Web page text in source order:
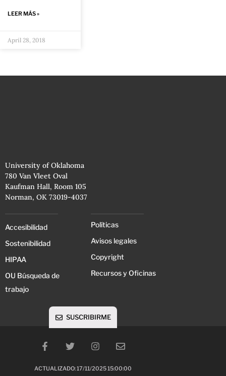
LEER MÁS »
April 28, 2018
University of Oklahoma
780 Van Vleet Oval
Kaufman Hall, Room 105
Norman, OK 73019-4037
Accesibilidad
Sostenibilidad
HIPAA
OU Búsqueda de
trabajo
Políticas
Avisos legales
Copyright
Recursos y Oficinas
ACTUALIZADO: 17/11/2025 15:00:00
SUSCRIBIRME